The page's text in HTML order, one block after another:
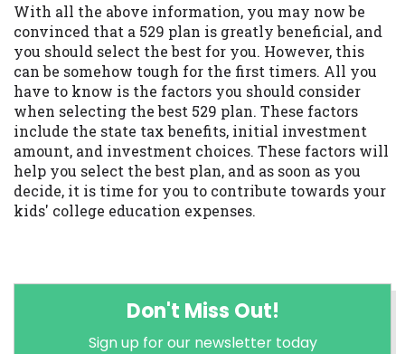
With all the above information, you may now be
convinced that a 529 plan is greatly beneficial, and
you should select the best for you. However, this
can be somehow tough for the first timers. All you
have to know is the factors you should consider
when selecting the best 529 plan. These factors
include the state tax benefits, initial investment
amount, and investment choices. These factors will
help you select the best plan, and as soon as you
decide, it is time for you to contribute towards your
kids' college education expenses.
Don't Miss Out!
Sign up for our newsletter today